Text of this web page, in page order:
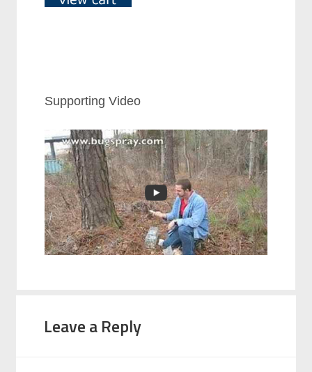
Supporting Video
Leave a Reply